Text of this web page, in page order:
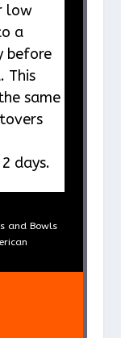
low
a
before
This
same
days.
and Bowls